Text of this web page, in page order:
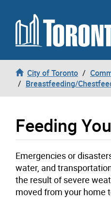
Skip to content
City of Toronto
Breastfeeding/
Feeding
Emergencies or
water, and
the result of severe
moved from your home